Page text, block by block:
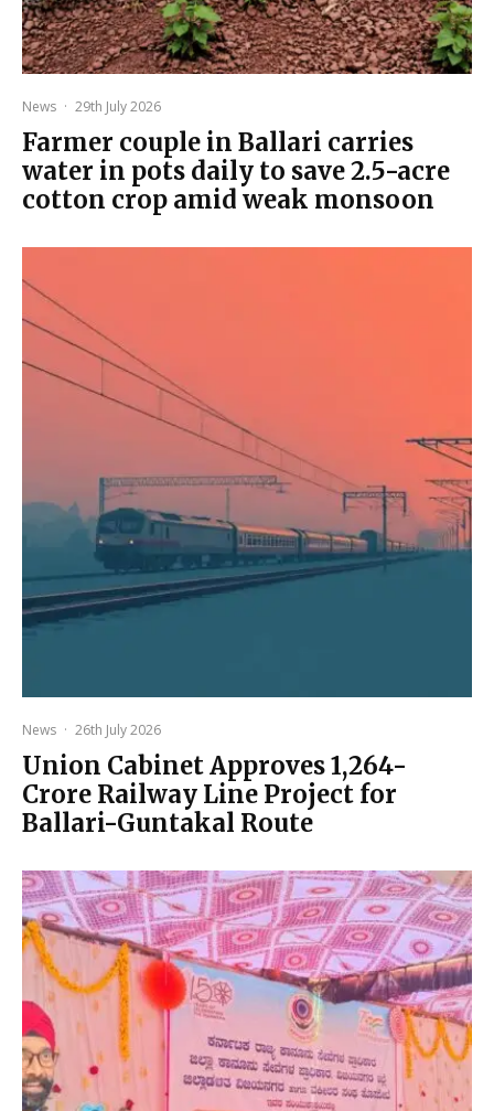
News · 29th July 2026
Farmer couple in Ballari carries
water in pots daily to save 2.5-acre
cotton crop amid weak monsoon
News · 26th July 2026
Union Cabinet Approves ₹1,264-
Crore Railway Line Project for
Ballari-Guntakal Route